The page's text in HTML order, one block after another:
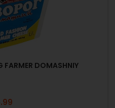
FARMER DOMASHNIY